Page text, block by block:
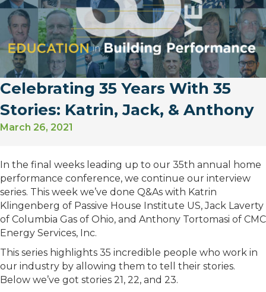
Celebrating 35 Years With 35
Stories: Katrin, Jack, & Anthony
March 26, 2021
In the final weeks leading up to our 35th annual home
performance conference, we continue our interview
series. This week we’ve done Q&As with Katrin
Klingenberg of Passive House Institute US, Jack Laverty
of Columbia Gas of Ohio, and Anthony Tortomasi of CMC
Energy Services, Inc.
This series highlights 35 incredible people who work in
our industry by allowing them to tell their stories.
Below we’ve got stories 21, 22, and 23.